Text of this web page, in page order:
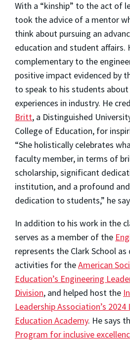
With a “kinship” to the act of
took the advice of a mentor
think about pursuing an
education and student affairs.
complementary to the
positive impact evidenced by
to speak to his students
experiences in industry. He
Britt, a Distinguished
College of Education, for
“She holistically celebrates
faculty member, in terms of
scholarship, significant
institution, and a profound
dedication to students,” he
In addition to his work in the
serves as a member of the
represents the Clark School
activities for theAmerican
Education’s Engineering
Division, and helped host the
Leadership Association’s 2024
Education Academy. He says
Program for inclusive